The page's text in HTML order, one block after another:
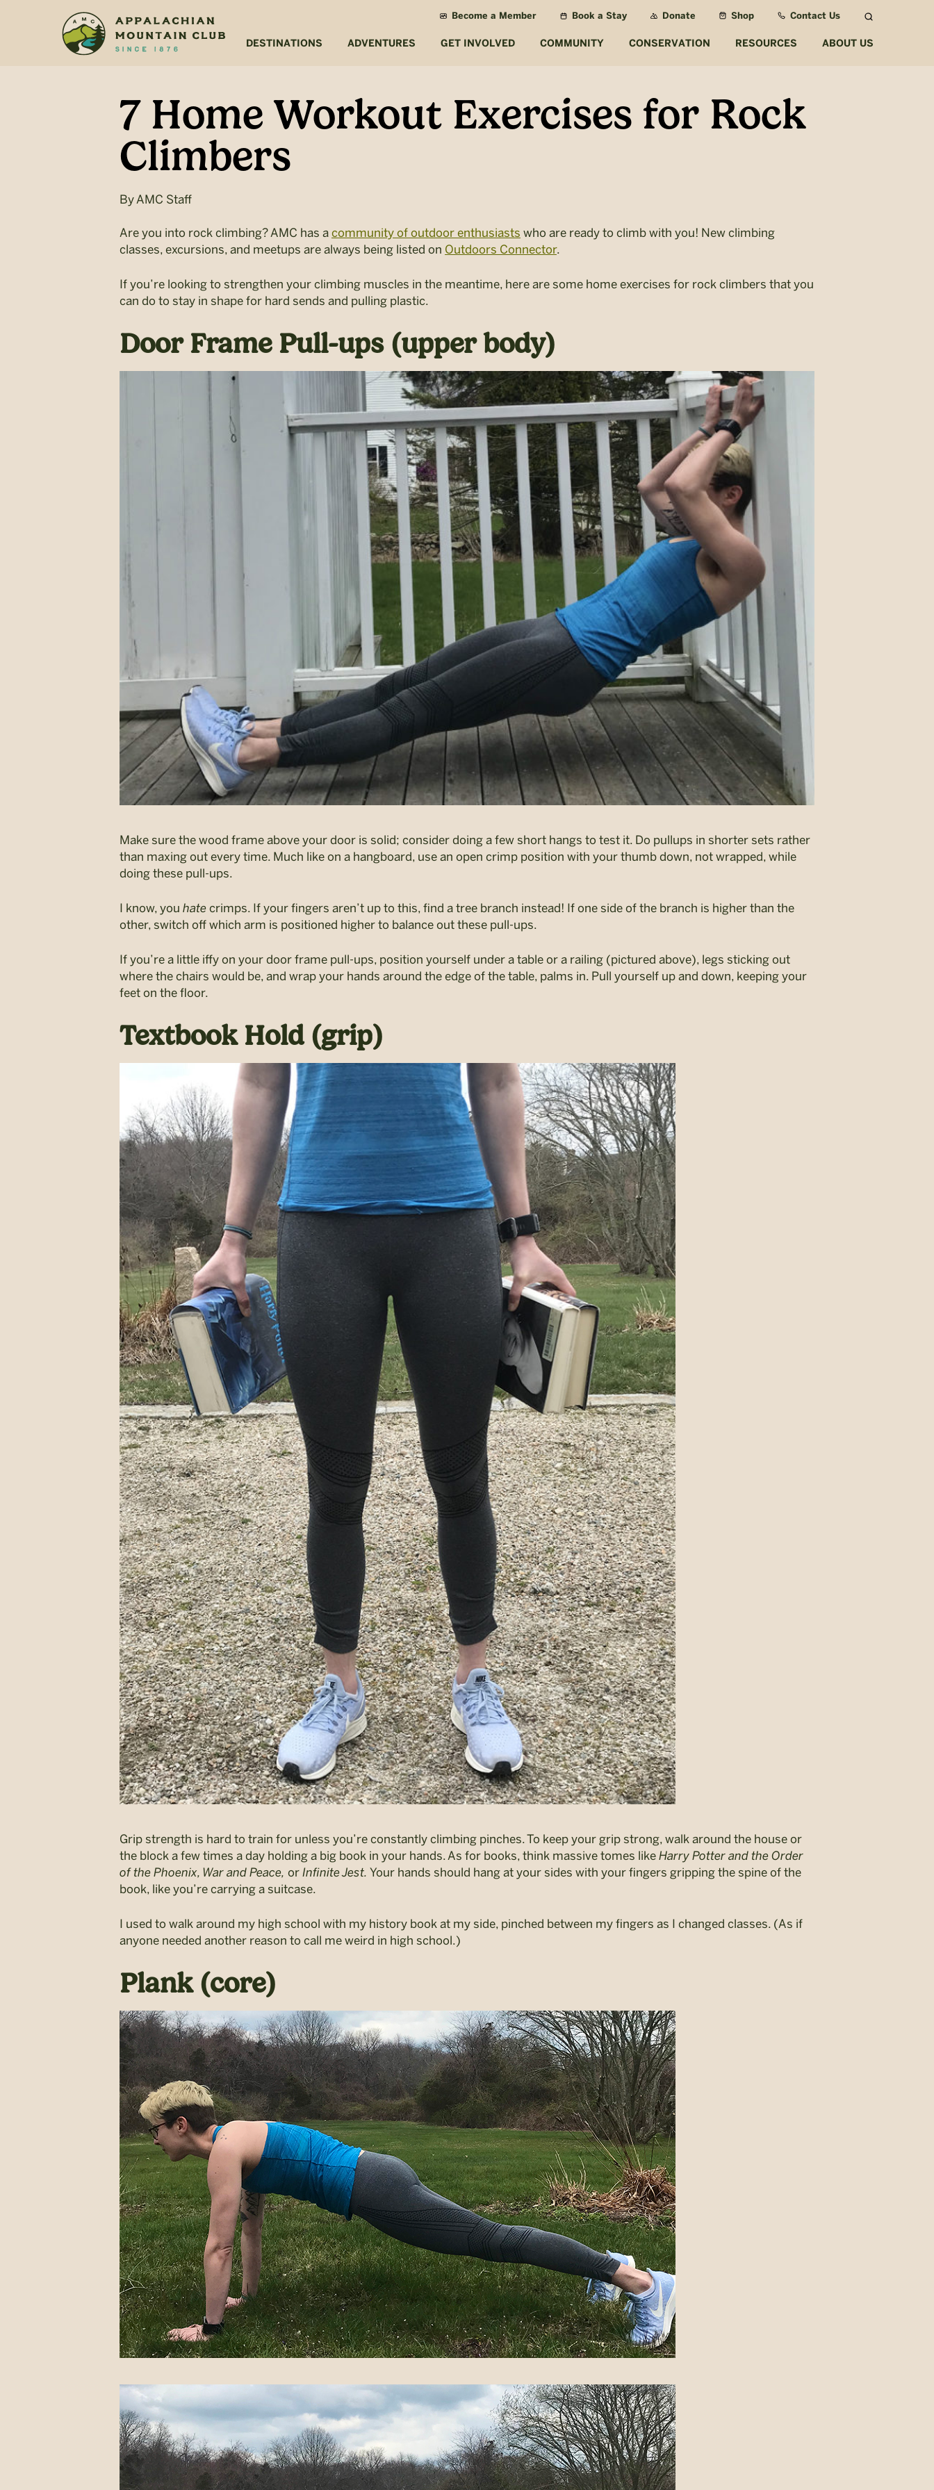
Become a Member Book a Stay Donate Shop Contact Us
DESTINATIONS ADVENTURES GET INVOLVED COMMUNITY CONSERVATION RESOURCES ABOUT US
7 Home Workout Exercises for Rock
Climbers
ByAMC Staff
Are you into rock climbing? AMC has a community of outdoor enthusiasts who are ready to climb with you! New climbing
classes, excursions, and meetups are always being listed on Outdoors Connector.
If you’re looking to strengthen your climbing muscles in the meantime, here are some home exercises for rock climbers that you
can do to stay in shape for hard sends and pulling plastic.
Door Frame Pull-ups (upper body)
Make sure the wood frame above your door is solid; consider doing a few short hangs to test it. Do pullups in shorter sets rather
than maxing out every time. Much like on a hangboard, use an open crimp position with your thumb down, not wrapped, while
doing these pull-ups.
I know, you hate crimps. If your fingers aren’t up to this, find a tree branch instead! If one side of the branch is higher than the
other, switch off which arm is positioned higher to balance out these pull-ups.
If you’re a little iffy on your door frame pull-ups, position yourself under a table or a railing (pictured above), legs sticking out
where the chairs would be, and wrap your hands around the edge of the table, palms in. Pull yourself up and down, keeping your
feet on the floor.
Textbook Hold (grip)
Grip strength is hard to train for unless you’re constantly climbing pinches. To keep your grip strong, walk around the house or
the block a few times a day holding a big book in your hands. As for books, think massive tomes like Harry Potter and the Order
of the Phoenix, War and Peace, or Infinite Jest. Your hands should hang at your sides with your fingers gripping the spine of the
book, like you’re carrying a suitcase.
I used to walk around my high school with my history book at my side, pinched between my fingers as I changed classes. (As if
anyone needed another reason to call me weird in high school.)
Plank (core)